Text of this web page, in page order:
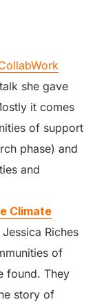
she gave
it comes
of support
phase) and
and
Climate
Jessica Riches
of
found. They
story of